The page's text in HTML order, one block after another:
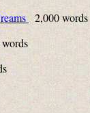
2,000 words